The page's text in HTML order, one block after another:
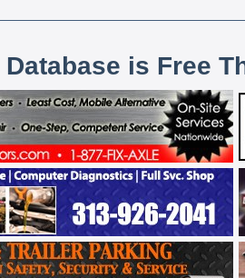
is Free